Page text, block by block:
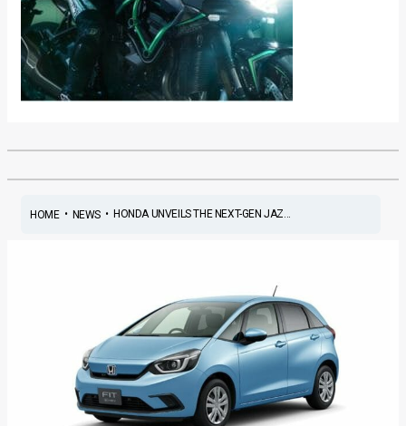
HOME• NEWS• HONDA UNVEILS THE NEXT-GEN JAZ...